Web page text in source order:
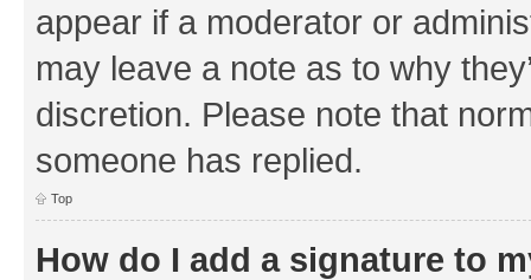
appear if a moderator or
may leave a note as to why
discretion. Please note that
someone has replied.
Top
How do I add a signature to